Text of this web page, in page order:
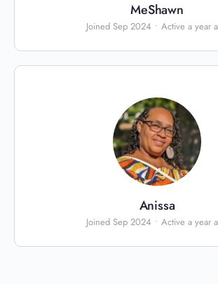
MeShawn
Joined Sep 2024 • Active a year
Anissa
Joined Sep 2024 • Active a year